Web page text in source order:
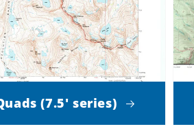
(7.5' series)